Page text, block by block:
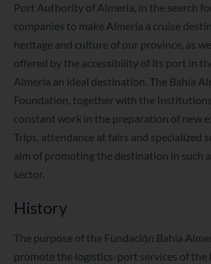
Port Authority of Almeria, in the search
companies to make Almeria a cruise
heritage and culture of our province, as
offered by the accessibility of its port in
Almeria an ideal destination. The Bahía
Foundation, together with the
constant work in the preparation of new
Trips, attendance at fairs and specialized
aim of promoting the destination in such
sector.
History
The purpose of the Fundación Bahía
promote the logistics-port services of the